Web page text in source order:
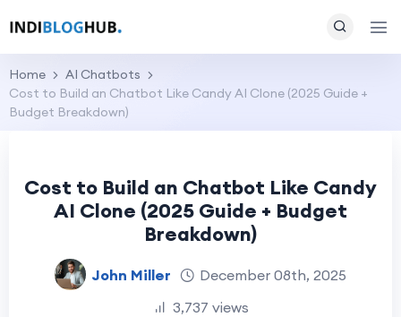
Home
AI Chatbots
Cost to Build an Chatbot Like Candy AI Clone (2025 Guide +
Budget Breakdown)
Cost to Build an Chatbot Like Candy
AI Clone (2025 Guide + Budget
Breakdown)
John Miller
December 08th, 2025
3,737 views